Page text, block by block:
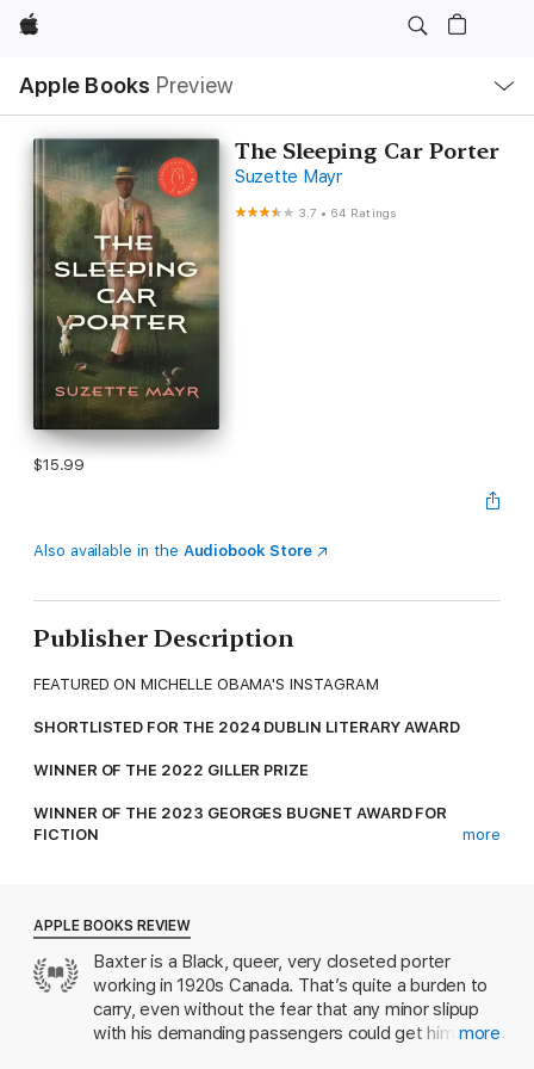
Apple
Apple Books Preview
Nav
Open
Menu
The Sleeping Car Porter
Suzette Mayr
3.7 • 64 Ratings
$15.99
Also available in the Audiobook Store
Publisher Description
FEATURED ON MICHELLE OBAMA'S INSTAGRAM
SHORTLISTED FOR THE 2024 DUBLIN LITERARY AWARD
WINNER OF THE 2022 GILLER PRIZE
WINNER OF THE 2023 GEORGES BUGNET AWARD FOR
FICTION
PUBLISHERS WEEKLY TOP 20 LITERARY FICTION BOOKS OF
2022
OPRAH DAILY: BOOKS TO READ BY THE FIRE
more
APPLE BOOKS REVIEW
Baxter is a Black, queer, very closeted porter
working in 1920s Canada. That’s quite a burden to
carry, even without the fear that any minor slipup
with his demanding passengers could get him fired.
more